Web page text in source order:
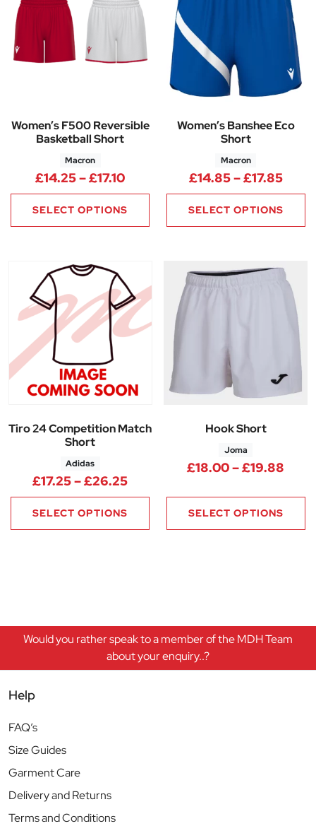
Women’s F500 Reversible
Basketball Short
Macron
£14.25–£17.10Price range: £14.25 through
SELECT OPTIONS
Women’s Banshee Eco
Short
Macron
£14.85–£17.85
SELECT OPTIONS
Tiro 24 Competition Match
Short
Adidas
£17.25–£26.25Price range: £17.25 through
SELECT OPTIONS
Hook Short
Joma
£18.00–£19.88
SELECT OPTIONS
Would you rather speak to a member of the MDH Team
about your enquiry..?
Help
FAQ’s
Size Guides
Garment Care
Delivery and Returns
Terms and Conditions